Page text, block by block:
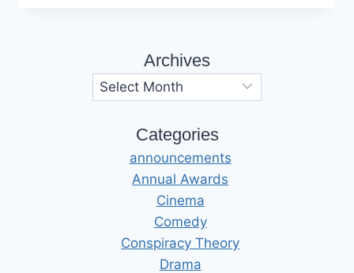
Archives
Categories
announcements
Annual Awards
Cinema
Comedy
Conspiracy Theory
Drama